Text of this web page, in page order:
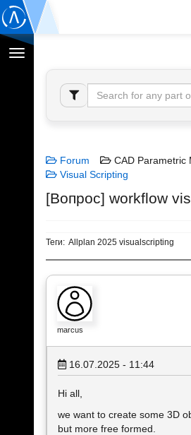
Переключение
навигации
Forum
CAD Parametric
Visual Scripting
[Вопрос] workflow
Теги: Allplan 2025 visualscripting
marcus
16.07.2025 - 11:44
Hi all,
we want to create some 3D
but more free formed.